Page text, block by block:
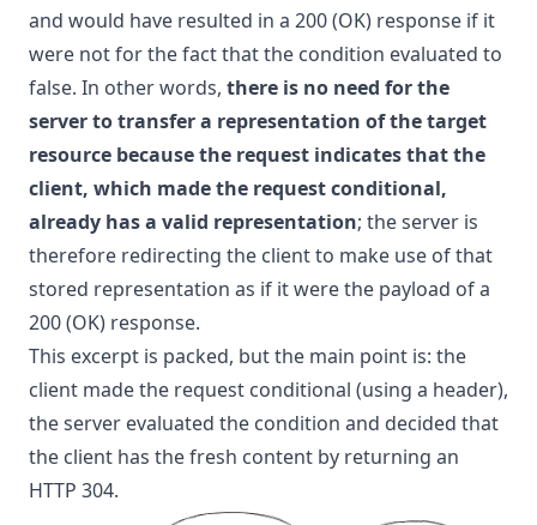
and would have resulted in a 200 (OK) response if it
were not for the fact that the condition evaluated to
false. In other words, there is no need for the
server to transfer a representation of the target
resource because the request indicates that the
client, which made the request conditional,
already has a valid representation; the server is
therefore redirecting the client to make use of that
stored representation as if it were the payload of a
200 (OK) response.
This excerpt is packed, but the main point is: the
client made the request conditional (using a header),
the server evaluated the condition and decided that
the client has the fresh content by returning an
HTTP 304.